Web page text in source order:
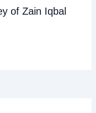
of Zain Iqbal